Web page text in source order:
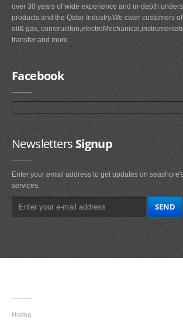
over 30 years of wide experience and in-depth
products and the Qatar Industry.We cater customers
oil& gas,
transfer and more.
Facebook
NewslettersSignup
Enter your email address to get updates on
services.
Home